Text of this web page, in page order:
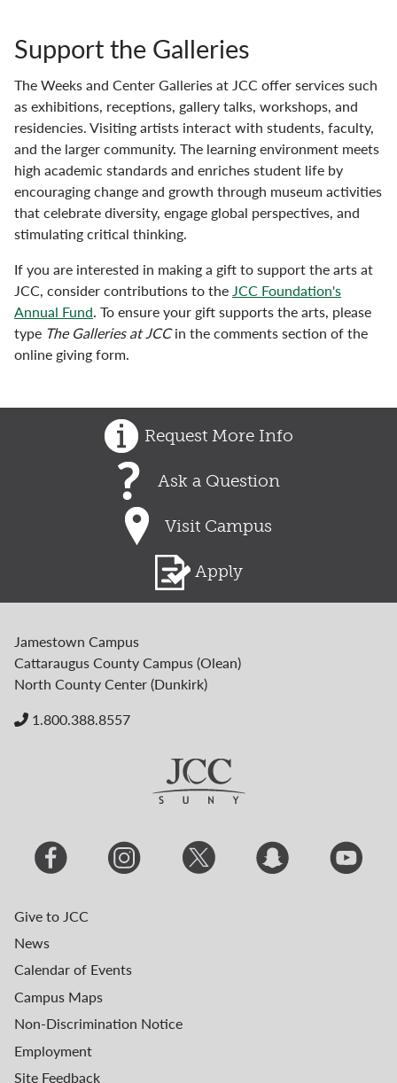
Support the Galleries
The Weeks and Center Galleries at JCC offer services such
as exhibitions, receptions, gallery talks, workshops, and
residencies. Visiting artists interact with students, faculty,
and the larger community. The learning environment meets
high academic standards and enriches student life by
encouraging change and growth through museum activities
that celebrate diversity, engage global perspectives, and
stimulating critical thinking.
If you are interested in making a gift to support the arts at
JCC, consider contributions to theJCC Foundation's
Annual Fund. To ensure your gift supports the arts, please
type The Galleries at JCCin the comments section of the
online giving form.
Request More Info
Ask a Question
Visit Campus
Apply
Jamestown Campus
Cattaraugus County Campus (Olean)
North County Center (Dunkirk)
1.800.388.8557
Give to JCC
News
Calendar of Events
Campus Maps
Non-Discrimination Notice
Employment
Site Feedback